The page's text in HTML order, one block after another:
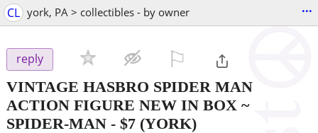
CL york, PA > collectibles - by owner ...
reply
VINTAGE HASBRO SPIDER MAN
ACTION FIGURE NEW IN BOX ~
SPIDER-MAN - $7 (YORK)